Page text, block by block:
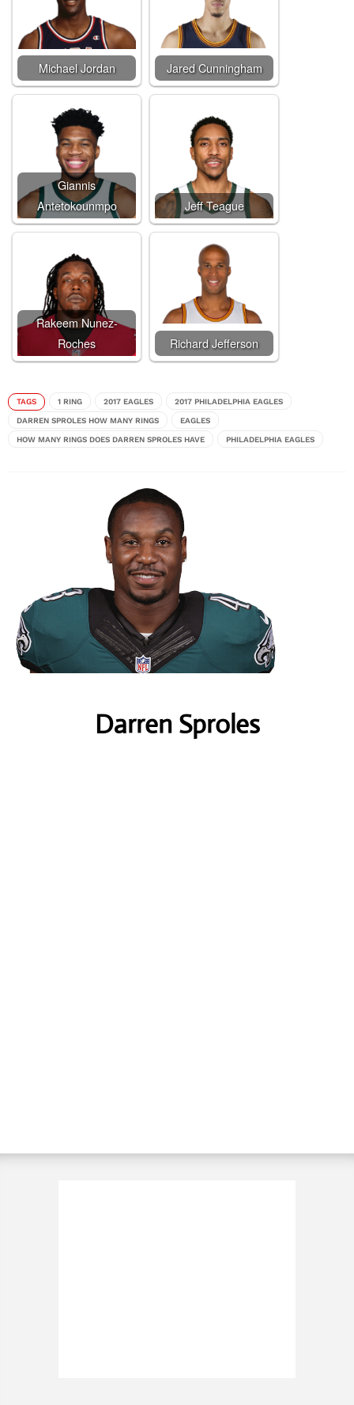
Michael Jordan Jared Cunningham
Giannis
Antetokounmpo
Jeff Teague
Rakeem Nunez-
Roches
Richard Jefferson
TAGS 1 RING 2017 EAGLES 2017 PHILADELPHIA EAGLES
DARREN SPROLES HOW MANY RINGS EAGLES
HOW MANY RINGS DOES DARREN SPROLES HAVE PHILADELPHIA EAGLES
Darren Sproles